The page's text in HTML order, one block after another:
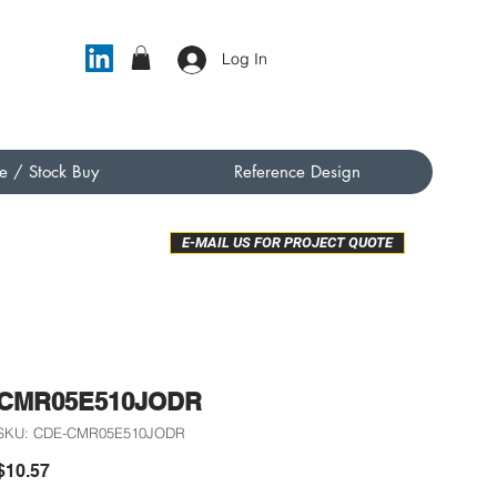
Log In
/ Stock Buy Reference Design
CDE-CMR05E510JODR
Price
E-MAIL US FOR PROJECT QUOTE